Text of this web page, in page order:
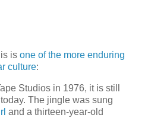
is one of the more enduring
culture:
Studios in 1976, it is still
The jingle was sung
and a thirteen-year-old